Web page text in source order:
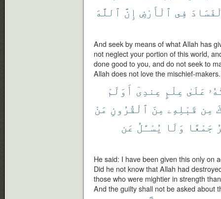
فِى ٱلْأَرْضِ إِنَّ ٱللَّهَ
And seek by means of what Allah has
not neglect your portion of this world,
done good to you, and do not seek to
Allah does not love the mischief-makers.
عَلَىٰ عِلْمٍ عِندِىٓ أَوَلَمْ
مِن قَبْلِهِۦ مِنَ ٱلْقُرُونِ مَنْ
جَمْعًا وَلَا يُسْـَٔلُ عَن
He said: I have been given this only on
Did he not know that Allah had
those who were mightier in strength
And the guilty shall not be asked about